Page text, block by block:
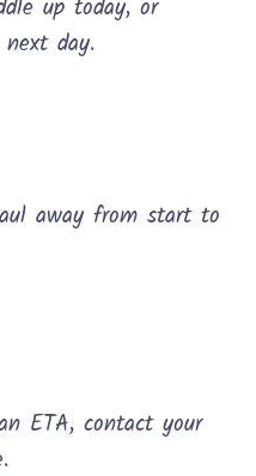
up today, or
day.
away from start to
ETA, contact your